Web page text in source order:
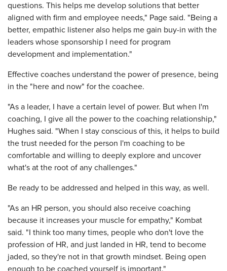
questions. This helps me develop solutions that better
aligned with firm and employee needs," Page said. "Being a
better, empathic listener also helps me gain buy-in with the
leaders whose sponsorship I need for program
development and implementation."
Effective coaches understand the power of presence, being
in the "here and now" for the coachee.
"As a leader, I have a certain level of power. But when I'm
coaching, I give all the power to the coaching relationship,"
Hughes said. "When I stay conscious of this, it helps to build
the trust needed for the person I'm coaching to be
comfortable and willing to deeply explore and uncover
what's at the root of any challenges."
Be ready to be addressed and helped in this way, as well.
"As an HR person, you should also receive coaching
because it increases your muscle for empathy," Kombat
said. "I think too many times, people who don't love the
profession of HR, and just landed in HR, tend to become
jaded, so they're not in that growth mindset. Being open
enough to be coached yourself is important."